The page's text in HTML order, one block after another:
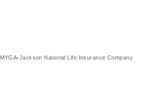
MYGA Jackson National Life Insurance Company